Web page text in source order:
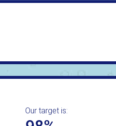
Our target is: